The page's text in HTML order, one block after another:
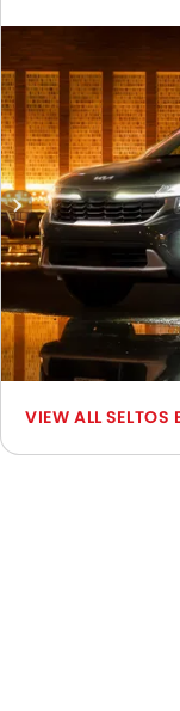
View, Headlight,
Fog Lamp, Door
Mirror Front Angle,
SELTOS